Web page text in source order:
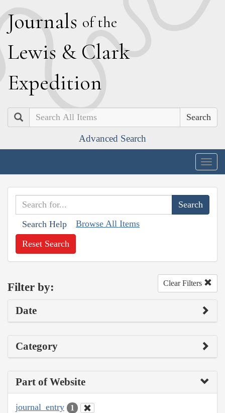
Journals of the
Lewis & Clark
Expedition
Search
Advanced Search
Search Help Browse All Items
Reset Search
Filter by: Clear Filters
Date
Category
Part of Website
journal_entry 1